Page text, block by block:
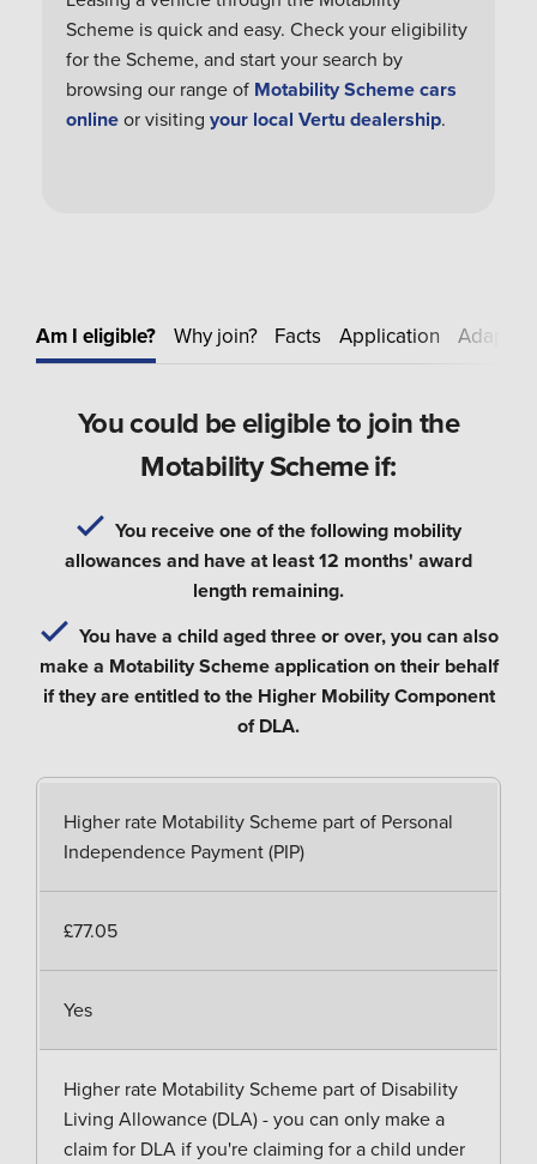
Scheme is quick and easy. Check your eligibility
for the Scheme, and start your search by
browsing our range of Motability Scheme cars
onlineor visiting your local Vertu dealership.
Am I eligible? Why join? Facts Application Adapt
You could be eligible to join the
Motability Scheme if:
You receive one of the following mobility
allowances and have at least 12 months' award
length remaining.
You have a child aged three or over, you can also
make a Motability Scheme application on their behalf
if they are entitled to the Higher Mobility Component
of DLA.
Higher rate Motability Scheme part of Personal
Independence Payment (PIP)
£77.05
Yes
Higher rate Motability Scheme part of Disability
Living Allowance (DLA) - you can only make a
claim for DLA if you're claiming for a child under